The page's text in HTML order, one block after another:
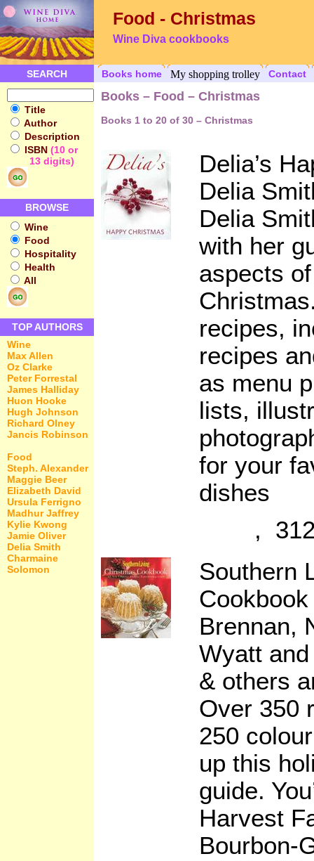
Food - Christmas
Wine Diva cookbooks
SEARCH Books home My shopping trolley Contact
Title
Author
Description
ISBN (10 or
13 digits)
BROWSE
Wine
Food
Hospitality
Health
All
TOP AUTHORS
Wine
Max Allen
Oz Clarke
Peter Forrestal
James Halliday
Huon Hooke
Hugh Johnson
Richard Olney
Jancis Robinson
Food
Steph. Alexander
Maggie Beer
Elizabeth David
Ursula Ferrigno
Madhur Jaffrey
Kylie Kwong
Jamie Oliver
Delia Smith
Charmaine
Solomon
Books – Food – Christmas
Books 1 to 20 of 30 – Christmas
Delia’s
Delia
Delia
with her
aspects
recipes,
recipes
as menu
lists,
for your
dishes
,
Southern
Brennan,
Wyatt
& others
Over 350
250
up this
guide.
Harvest
Bourbon-